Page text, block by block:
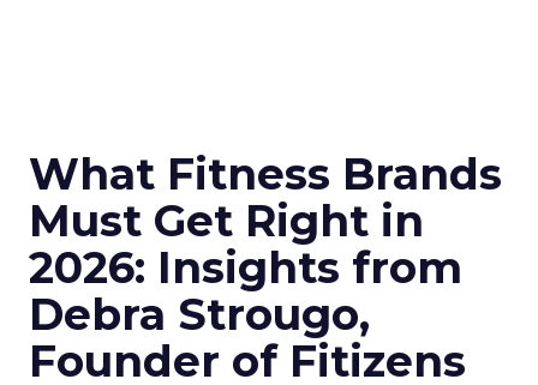
What Fitness Brands
Must Get Right in
2026: Insights from
Debra Strougo,
Founder of Fitizens